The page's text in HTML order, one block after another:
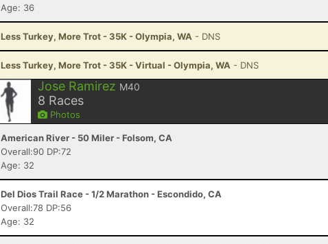
Age: 36
Less Turkey, More Trot - 35K - Olympia, WA - DNS
Less Turkey, More Trot - 35K - Virtual - Olympia, WA - DNS
Jose Ramirez M40
8 Races
Photos
American River - 50 Miler - Folsom, CA
Overall:90 DP:72
Age: 32
Del Dios Trail Race - 1/2 Marathon - Escondido, CA
Overall:78 DP:56
Age: 32